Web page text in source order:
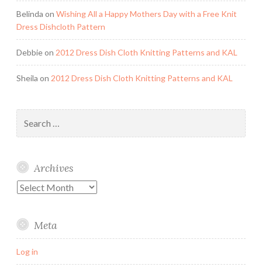
Belinda on Wishing All a Happy Mothers Day with a Free Knit
Dress Dishcloth Pattern
Debbieon 2012 Dress Dish Cloth Knitting Patterns and KAL
Sheila on 2012 Dress Dish Cloth Knitting Patterns and KAL
for:
Archives
Archives
Meta
Log in